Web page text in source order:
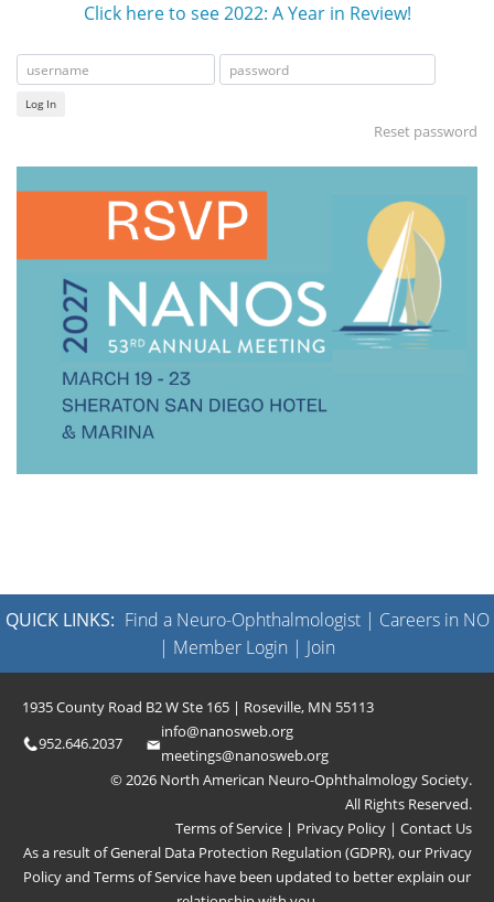
Click here to see 2022: A Year in Review!
Log In
Reset password
QUICK LINKS: Find a Neuro-Ophthalmologist| Careers in NO
| Member Login | Join
1935 County Road B2 W Ste 165 | Roseville, MN 55113
952.646.2037
info@nanosweb.org
meetings@nanosweb.org
© 2026 North American Neuro-Ophthalmology Society.
All Rights Reserved.
Terms of Service | Privacy Policy | Contact Us
As a result of General Data Protection Regulation (GDPR), our Privacy
Policyand Terms of Service have been updated to better explain our